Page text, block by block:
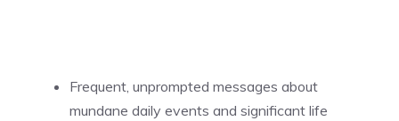
Frequent, unprompted messages about
mundane daily events and significant life